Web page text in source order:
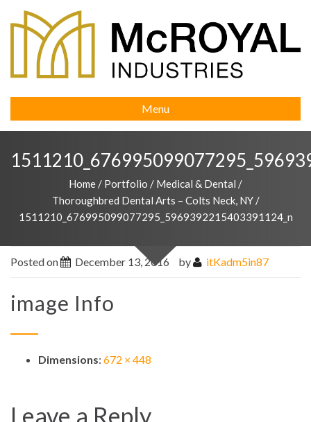
Menu
Home / Portfolio / Medical & Dental /
Thoroughbred Dental Arts – Colts Neck, NY /
1511210_676995099077295_5969392215403391124_n
Posted on December 13, 2016 by itKadm5in87
image Info
Dimensions: 672 × 448
Leave a Reply